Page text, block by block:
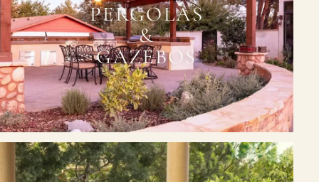
PERGOLAS
&
GAZEBOS